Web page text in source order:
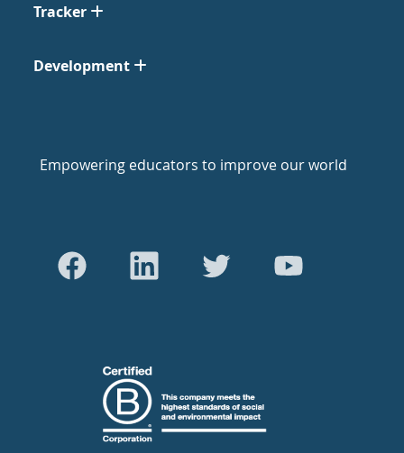
Tracker
Development
Empowering educators to improve our world